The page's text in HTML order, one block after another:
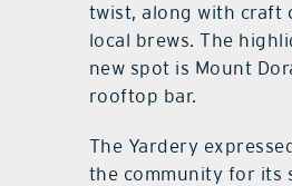
twist, along with craft
local brews. The
new spot is Mount
rooftop bar.
The Yardery
the community for its